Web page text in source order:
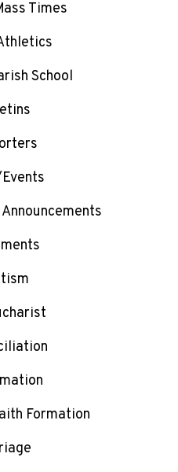
Times
School
Formation